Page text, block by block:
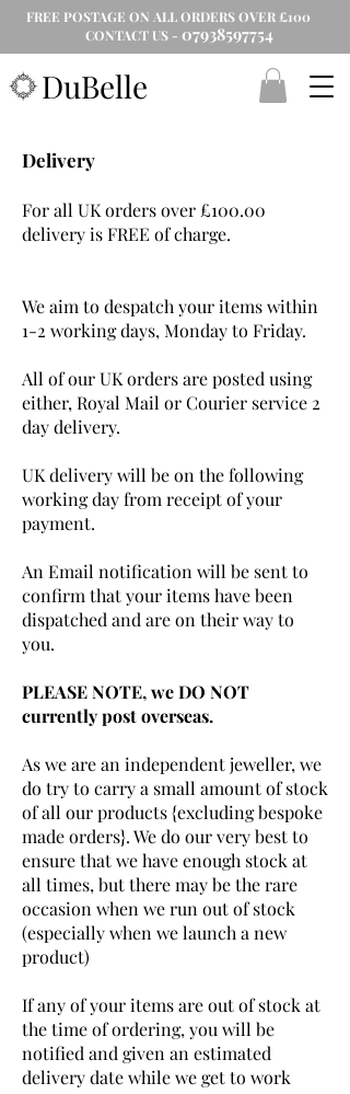
DuBelle
FREE POSTAGE ON ALL ORDERS OVER £100
CONTACT US - 07938597754
Delivery
For all UK orders over £100.00
delivery is FREE of charge.
We aim to despatch your items within
1-2 working days, Monday to Friday.
All of our UK orders are posted using
either, Royal Mail or Courier service 2
day delivery.
UK delivery will be on the following
working day from receipt of your
payment.
An Email notification will be sent to
confirm that your items have been
dispatched and are on their way to
you.
PLEASE NOTE, we DO NOT
currently post overseas.
As we are an independent jeweller, we
do try to carry a small amount of stock
of all our products {excluding bespoke
made orders}. We do our very best to
ensure that we have enough stock at
all times, but there may be the rare
occasion when we run out of stock
(especially when we launch a new
product)
If any of your items are out of stock at
the time of ordering, you will be
notified and given an estimated
delivery date while we get to work